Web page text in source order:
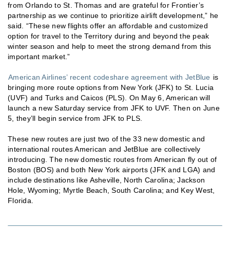
from Orlando to St. Thomas and are grateful for Frontier’s
partnership as we continue to prioritize airlift development,” he
said. “These new flights offer an affordable and customized
option for travel to the Territory during and beyond the peak
winter season and help to meet the strong demand from this
important market.”
American Airlines’ recent codeshare agreement with JetBlue is
bringing more route options from New York (JFK) to St. Lucia
(UVF) and Turks and Caicos (PLS). On May 6, American will
launch a new Saturday service from JFK to UVF. Then on June
5, they’ll begin service from JFK to PLS.
These new routes are just two of the 33 new domestic and
international routes American and JetBlue are collectively
introducing. The new domestic routes from American fly out of
Boston (BOS) and both New York airports (JFK and LGA) and
include destinations like Asheville, North Carolina; Jackson
Hole, Wyoming; Myrtle Beach, South Carolina; and Key West,
Florida.